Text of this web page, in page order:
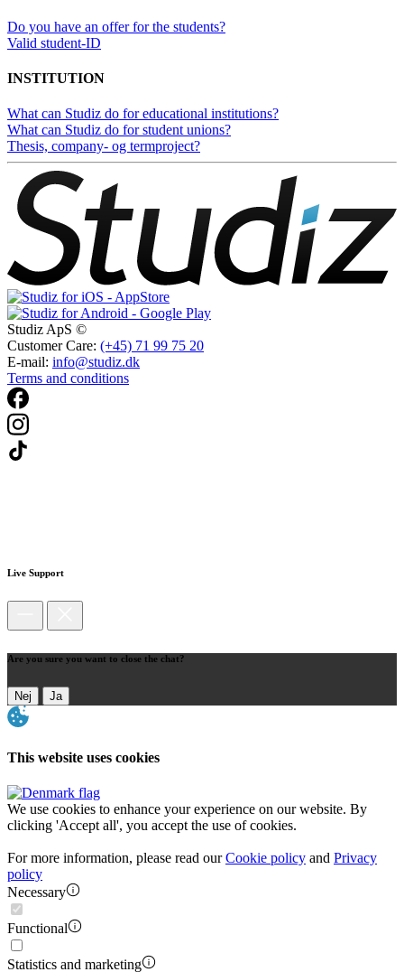
Do you have an offer for the students?
Valid student-ID
INSTITUTION
What can Studiz do for educational institutions?
What can Studiz do for student unions?
Thesis, company- og termproject?
Studiz ApS ©
Customer Care: (+45) 71 99 75 20
E-mail: info@studiz.dk
Terms and conditions
Live Support
Are you sure you want to close the chat?
Nej Ja
This website uses cookies
We use cookies to enhance your experience on our website. By
clicking 'Accept all', you accept the use of cookies.
For more information, please read ourCookie policy and Privacy
policy
Necessary
Functional
Statistics and marketing